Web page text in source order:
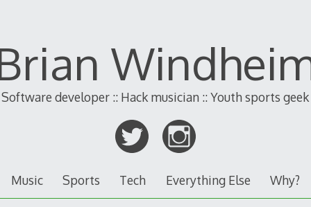
Software developer :: Hack musician :: Youth sports geek
Music Sports Tech Everything Else Why?